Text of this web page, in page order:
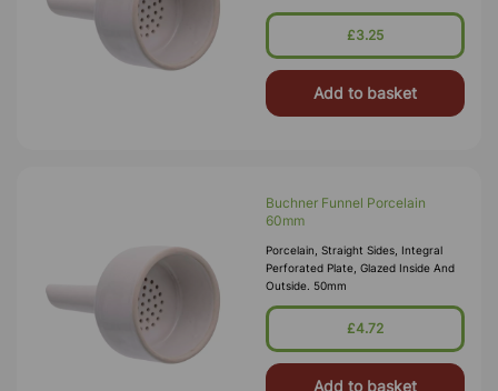
£3.25
Add to basket
Buchner Funnel Porcelain
60mm
Porcelain, Straight Sides, Integral
Perforated Plate, Glazed Inside And
Outside. 50mm
£4.72
Add to basket